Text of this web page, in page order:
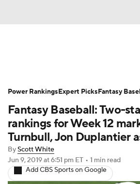
Depth Charts Two-Start
Probable Pitchers Player
Player Search Stats
Fantasy Baseball: Two-
rankings for Week 12
Turnbull, Jon Duplantier
ByScott White
Jun 9, 2019at 6:51 pm ET • 1 min read
Add CBS Sports on Google
Power RankingsExpert PicksFantasy